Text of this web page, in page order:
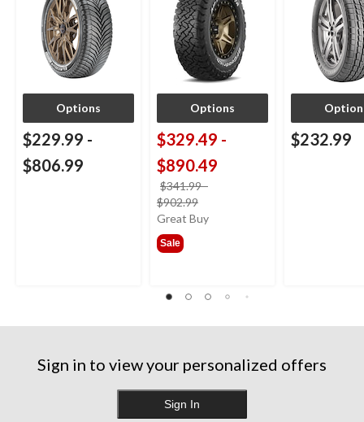
Options
$229.99 -
$806.99
Options
$329.49 -
$890.49
$341.99-
$902.99
was
Great Buy
Sale
$232.99
Sign in to view your personalized offers
Sign In